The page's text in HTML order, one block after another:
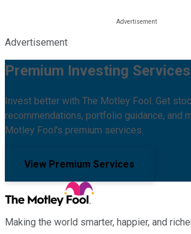
Advertisement
Premium Investing Services
Invest better with The Motley Fool. Get
recommendations, portfolio guidance, and
Motley Fool's premium services.
View Premium Services
Making the world smarter, happier, and